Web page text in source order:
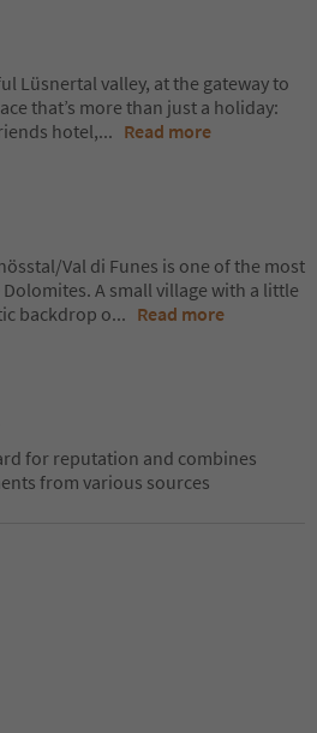
Lüsnertal valley, at the gateway to
that’s more than just a holiday:
hotel,... Read more
Val di Funes is one of the most
A small village with a little
backdrop o... Read more
for reputation and combines
from various sources